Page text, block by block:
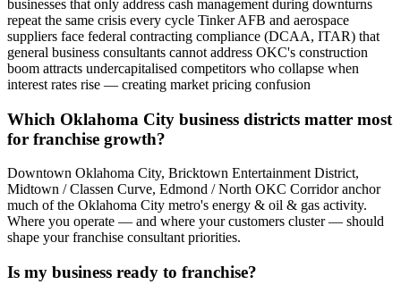
businesses that only address cash management during downturns
repeat the same crisis every cycle Tinker AFB and aerospace
suppliers face federal contracting compliance (DCAA, ITAR) that
general business consultants cannot address OKC's construction
boom attracts undercapitalised competitors who collapse when
interest rates rise — creating market pricing confusion
Which Oklahoma City business districts matter most
for franchise growth?
Downtown Oklahoma City, Bricktown Entertainment District,
Midtown / Classen Curve, Edmond / North OKC Corridor anchor
much of the Oklahoma City metro's energy & oil & gas activity.
Where you operate — and where your customers cluster — should
shape your franchise consultant priorities.
Is my business ready to franchise?